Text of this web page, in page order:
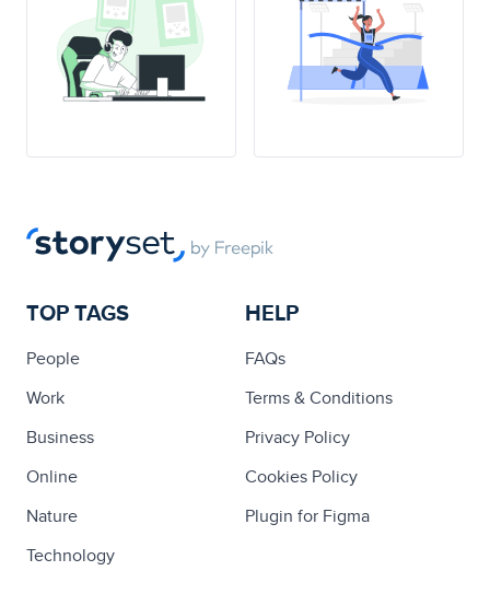
TOP TAGS
People
Work
Business
Online
Nature
Technology
HELP
FAQs
Terms & Conditions
Privacy Policy
Cookies Policy
Plugin for Figma